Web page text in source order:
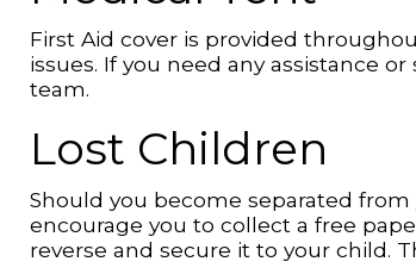
First Aid cover is provided
issues. If you need any assistance
team.
Lost Children
Should you become separated
encourage you to collect a free
reverse and secure it to your child.